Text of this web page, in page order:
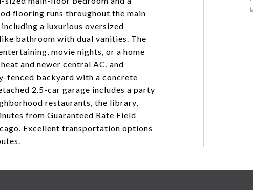
flooring runs throughout the main
a luxurious oversized
bathroom with dual vanities. The
movie nights, or a home
and newer central AC, and
fenced backyard with a concrete
2.5-car garage includes a party
restaurants, the library,
from Guaranteed Rate Field
Excellent transportation options